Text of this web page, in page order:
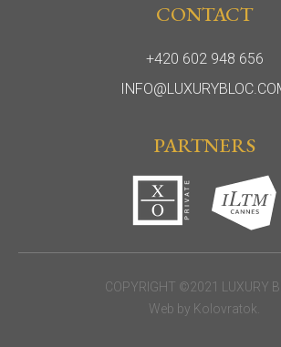
CONTACT
+420 602 948 656
PARTNERS
COPYRIGHT ©2021 LUXURY
Web by Kolovratok